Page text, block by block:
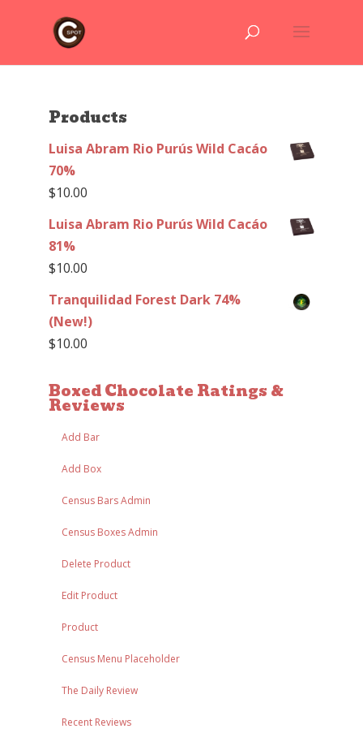
Products
Luisa Abram Rio Purús Wild Cacáo
70%
$10.00
Luisa Abram Rio Purús Wild Cacáo
81%
$10.00
Tranquilidad Forest Dark 74%
(New!)
$10.00
Boxed Chocolate Ratings &
Reviews
Add Bar
Add Box
Census Bars Admin
Census Boxes Admin
Delete Product
Edit Product
Product
Census Menu Placeholder
The Daily Review
Recent Reviews